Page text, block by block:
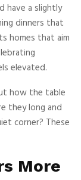
have a slightly
dinners that
homes that aim
elevated.
how the table
they long and
corner? These
More